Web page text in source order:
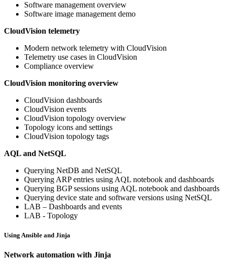
Software management overview
Software image management demo
CloudVision telemetry
Modern network telemetry with CloudVision
Telemetry use cases in CloudVision
Compliance overview
CloudVision monitoring overview
CloudVision dashboards
CloudVision events
CloudVision topology overview
Topology icons and settings
CloudVision topology tags
AQL and NetSQL
Querying NetDB and NetSQL
Querying ARP entries using AQL notebook and dashboards
Querying BGP sessions using AQL notebook and dashboards
Querying device state and software versions using NetSQL
LAB – Dashboards and events
LAB - Topology
Using Ansible and Jinja
Network automation with Jinja